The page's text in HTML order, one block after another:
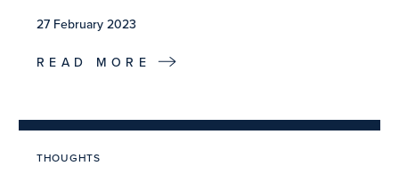
27 February 2023
READ MORE
THOUGHTS